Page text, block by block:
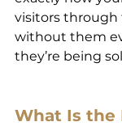
visitors
without them
they’re being
What Is the